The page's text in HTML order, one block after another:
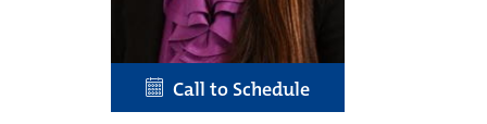
Call to Schedule